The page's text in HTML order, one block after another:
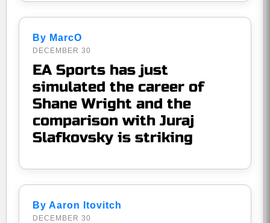
By MarcO
DECEMBER 30
EA Sports has just
simulated the career of
Shane Wright and the
comparison with Juraj
Slafkovsky is striking
By Aaron Itovitch
DECEMBER 30